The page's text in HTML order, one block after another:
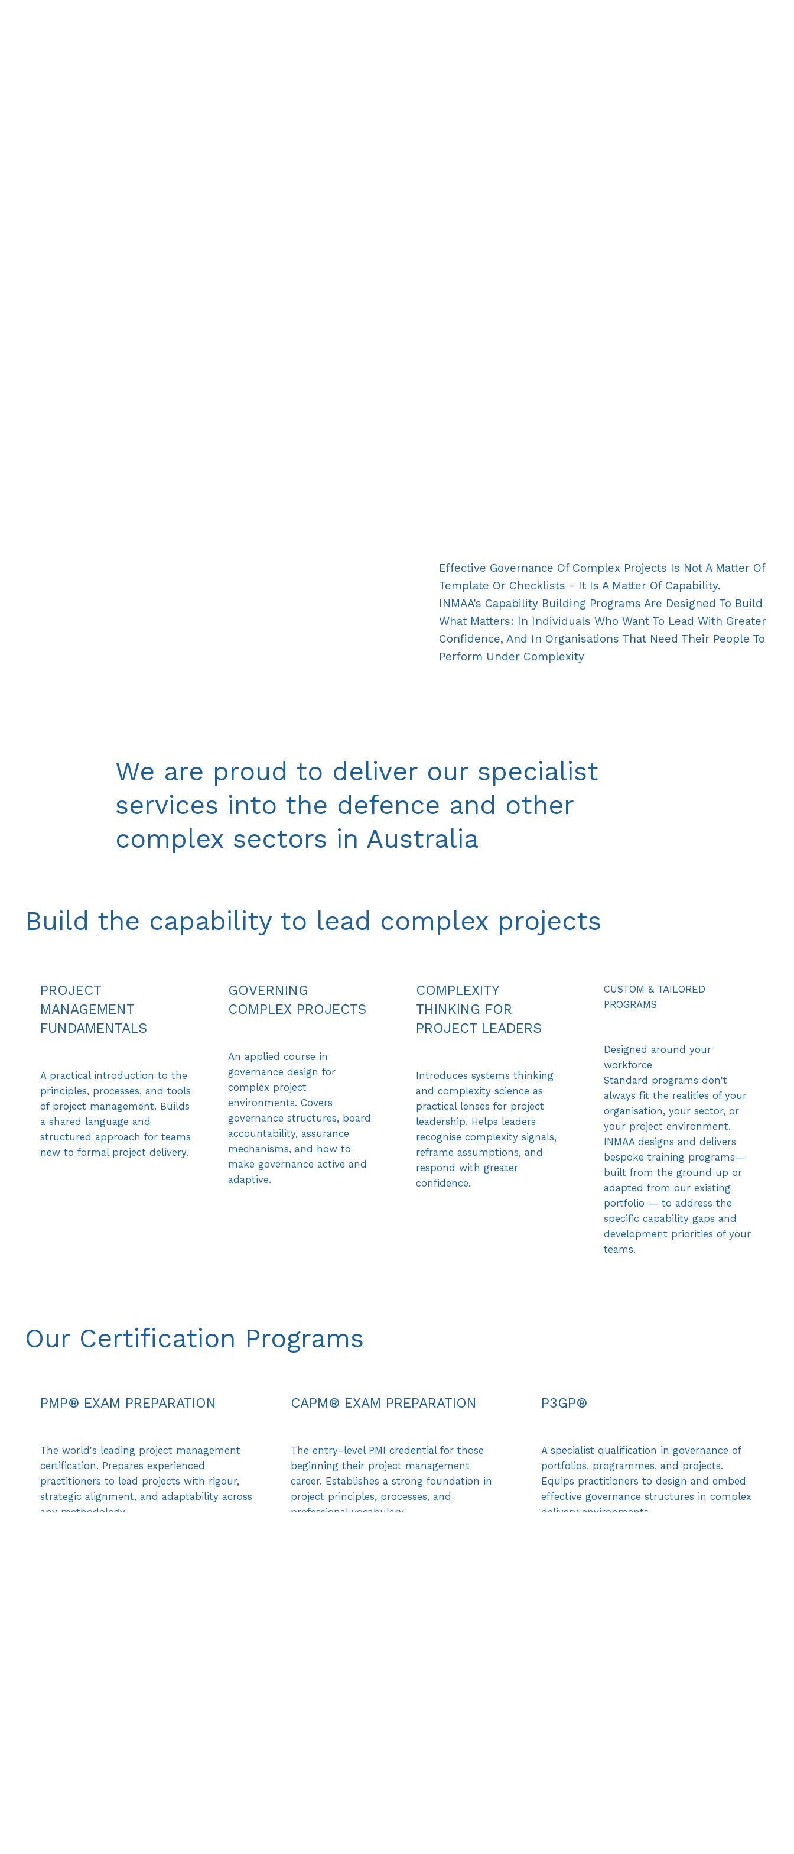
Effective Governance Of Complex Projects Is Not A Matter Of
Template Or Checklists - It Is A Matter Of Capability.
INMAA's Capability Building Programs Are Designed To Build
What Matters: In Individuals Who Want To Lead With Greater
Confidence, And In Organisations That Need Their People To
Perform Under Complexity
We are proud to deliver our specialist
services into the defence and other
complex sectors in Australia
Build the capability to lead complex projects
PROJECT
MANAGEMENT
FUNDAMENTALS
A practical introduction to the
principles, processes, and tools
of project management. Builds
a shared language and
structured approach for teams
new to formal project delivery.
GOVERNING
COMPLEX PROJECTS
An applied course in
governance design for
complex project
environments. Covers
governance structures, board
accountability, assurance
mechanisms, and how to
make governance active and
adaptive.
COMPLEXITY
THINKING FOR
PROJECT LEADERS
Introduces systems thinking
and complexity science as
practical lenses for project
leadership. Helps leaders
recognise complexity signals,
reframe assumptions, and
respond with greater
confidence.
CUSTOM & TAILORED
PROGRAMS
Designed around your
workforce
Standard programs don't
always fit the realities of your
organisation, your sector, or
your project environment.
INMAA designs and delivers
bespoke training programs—
built from the ground up or
adapted from our existing
portfolio — to address the
specific capability gaps and
development priorities of your
teams.
Our Certification Programs
PMP® EXAM PREPARATION
The world's leading project management
certification. Prepares experienced
practitioners to lead projects with rigour,
strategic alignment, and adaptability across
any methodology.
CAPM® EXAM PREPARATION
The entry-level PMI credential for those
beginning their project management
career. Establishes a strong foundation in
project principles, processes, and
professional vocabulary.
P3GP®
A specialist qualification in governance of
portfolios, programmes, and projects.
Equips practitioners to design and embed
effective governance structures in complex
delivery environments.